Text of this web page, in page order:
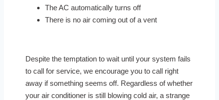
The AC automatically turns off
There is no air coming out of a vent
Despite the temptation to wait until your system fails
to call for service, we encourage you to call right
away if something seems off. Regardless of whether
your air conditioner is still blowing cold air, a strange